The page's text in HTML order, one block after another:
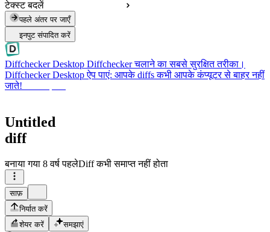
टेक्स्ट बदलें
पहले अंतर पर जाएँ
इनपुट संपादित करें
Diffchecker Desktop Diffchecker चलाने का सबसे सुरक्षित तरीका।
Diffchecker Desktop ऐप पाएं: आपके diffs कभी आपके कंप्यूटर से बाहर नहीं
जाते!
Untitled
diff
बनाया गया 8 वर्ष पहलेDiff कभी समाप्त नहीं होता
साफ़
निर्यात करें
शेयर करें
समझाएं